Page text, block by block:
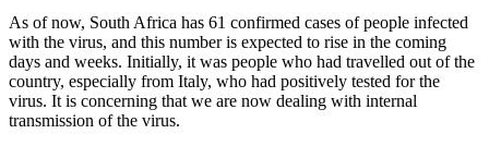
As of now, South Africa has 61 confirmed cases of people infected
with the virus, and this number is expected to rise in the coming
days and weeks. Initially, it was people who had travelled out of the
country, especially from Italy, who had positively tested for the
virus. It is concerning that we are now dealing with internal
transmission of the virus.